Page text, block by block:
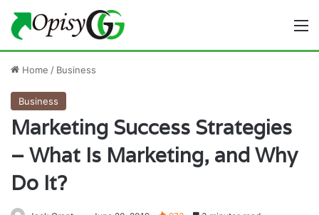
Home / Business
Business
Marketing Success Strategies
– What Is Marketing, and Why
Do It?